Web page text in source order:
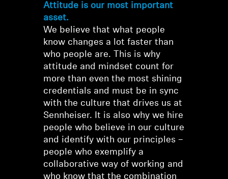
Attitude is our most important
asset.
We believe that what people
know changes a lot faster than
who people are. This is why
attitude and mindset count for
more than even the most shining
credentials and must be in sync
with the culture that drives us at
Sennheiser. It is also why we hire
people who believe in our culture
and identify with our principles –
people who exemplify a
collaborative way of working and
who know that the combination